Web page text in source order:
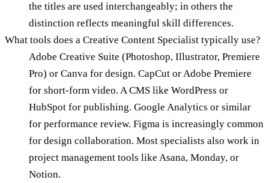
the titles are used interchangeably; in others the
distinction reflects meaningful skill differences.
What tools does a Creative Content Specialist typically use?
Adobe Creative Suite (Photoshop, Illustrator, Premiere
Pro) or Canva for design. CapCut or Adobe Premiere
for short-form video. A CMS like WordPress or
HubSpot for publishing. Google Analytics or similar
for performance review. Figma is increasingly common
for design collaboration. Most specialists also work in
project management tools like Asana, Monday, or
Notion.